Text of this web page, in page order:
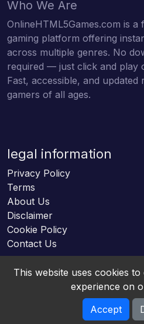
Who We Are
OnlineHTML5Games.com is
gaming platform offering
across multiple genres. No
required — just click and play
Fast, accessible, and
gamers of all ages.
legal information
Privacy Policy
Terms
About Us
Disclaimer
Cookie Policy
Contact Us
Online HTML5 Games ©
This website uses cookies
experience on
Accept